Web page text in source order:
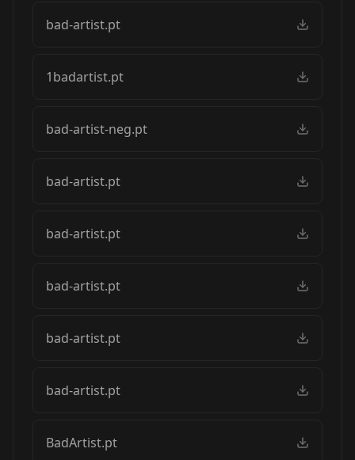
bad-artist.pt
1badartist.pt
bad-artist-neg.pt
bad-artist.pt
bad-artist.pt
bad-artist.pt
bad-artist.pt
bad-artist.pt
BadArtist.pt